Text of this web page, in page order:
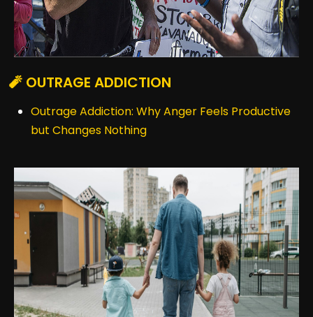
🧨 OUTRAGE ADDICTION
Outrage Addiction: Why Anger Feels Productive
but Changes Nothing